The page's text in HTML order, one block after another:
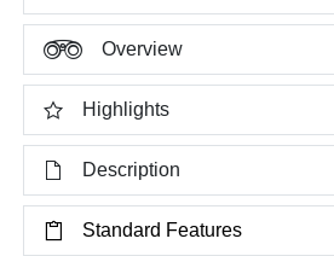
Overview
Highlights
Description
Standard Features